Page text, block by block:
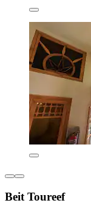
Beit Toureef